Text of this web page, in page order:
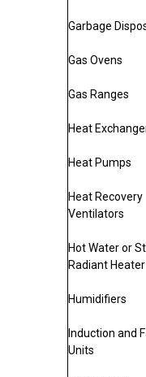
Garbage
Gas Ovens
Gas Ranges
Heat
Heat Pumps
Heat Recovery
Ventilators
Hot Water or
Radiant Heater
Humidifiers
Induction and
Units